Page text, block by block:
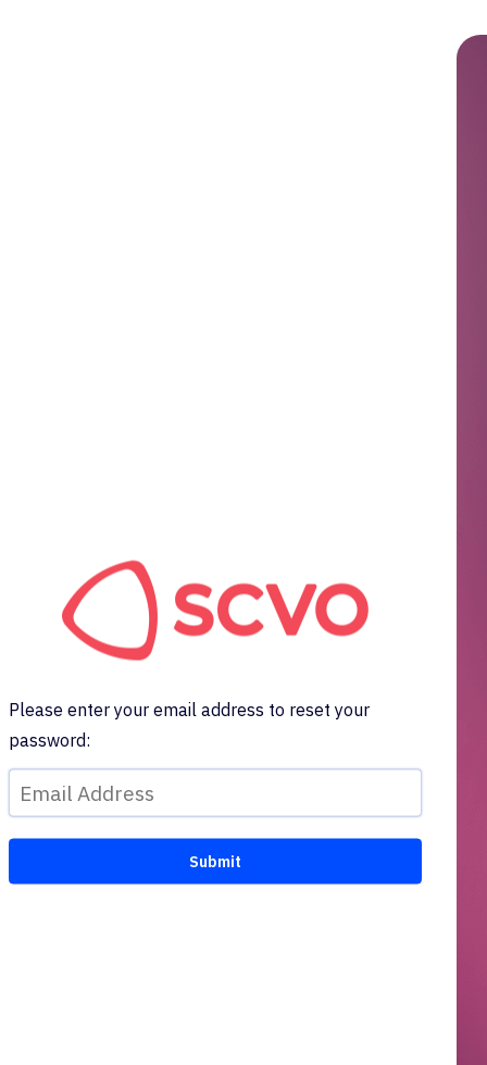
Please enter your email address to reset your
password: